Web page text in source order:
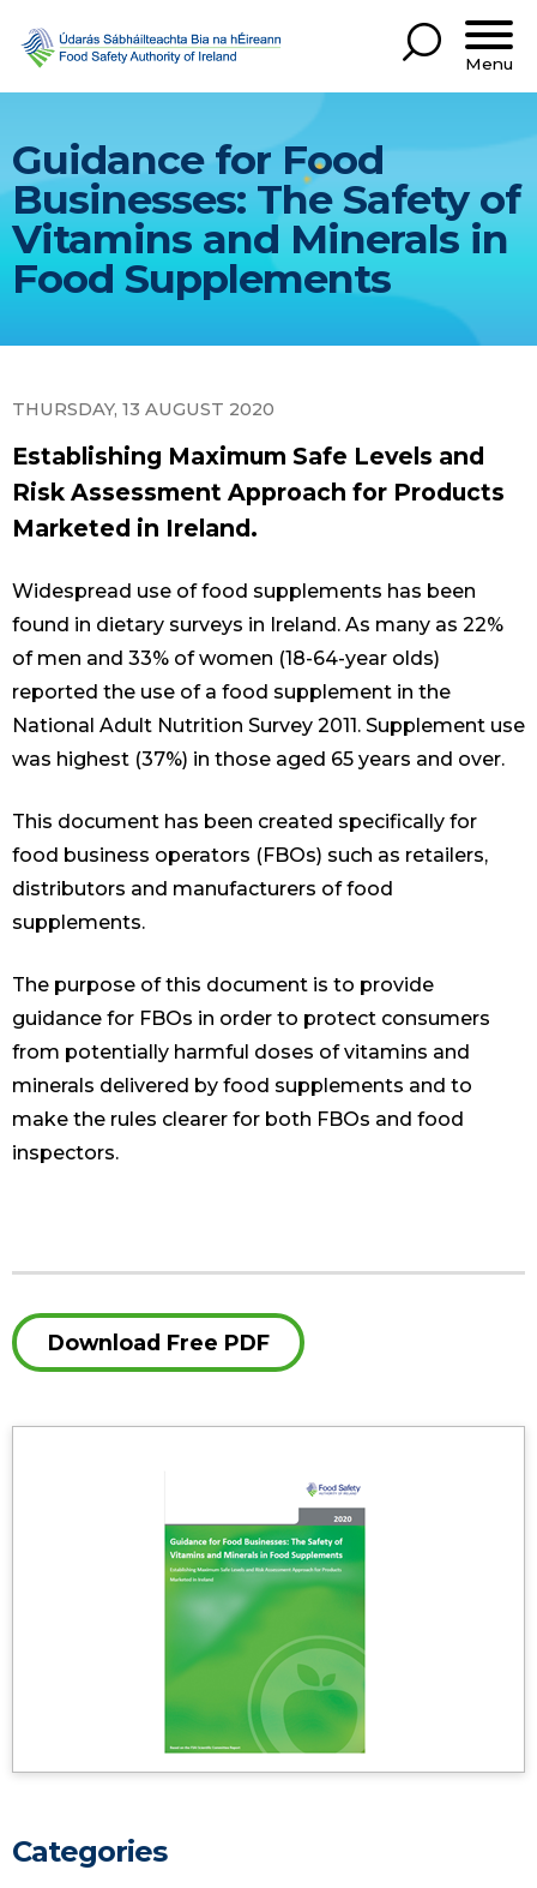
Menu
Guidance for Food
Businesses: The Safety of
Vitamins and Minerals in
Food Supplements
THURSDAY, 13 AUGUST 2020
Establishing Maximum Safe Levels and
Risk Assessment Approach for Products
Marketed in Ireland.
Widespread use of food supplements has been
found in dietary surveys in Ireland. As many as 22%
of men and 33% of women (18-64-year olds)
reported the use of a food supplement in the
National Adult Nutrition Survey 2011. Supplement use
was highest (37%) in those aged 65 years and over.
This document has been created specifically for
food business operators (FBOs) such as retailers,
distributors and manufacturers of food
supplements.
The purpose of this document is to provide
guidance for FBOs in order to protect consumers
from potentially harmful doses of vitamins and
minerals delivered by food supplements and to
make the rules clearer for both FBOs and food
inspectors.
Download Free PDF
Categories